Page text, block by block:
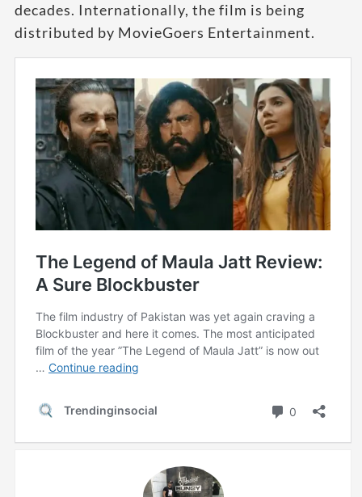
decades. Internationally, the film is being
distributed by MovieGoers Entertainment.